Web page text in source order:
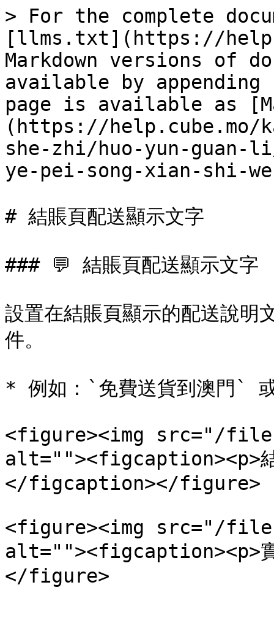
> For the complete
[llms.txt](https://
Markdown versions of
available by
page is available as
(https://help.cube.mo/
she-zhi/huo-yun-guan-
ye-pei-song-xian-shi-
# 結賬頁配送顯示文字
### 💬 結賬頁配送顯示文字
設置在結賬頁顯示的配送說明
件。
* 例如：`免費送貨到澳門`
<figure><img src="/
alt=""><figcaption><p>結
</figcaption></figure>
<figure><img src="/files/
alt=""><figcaption><p>